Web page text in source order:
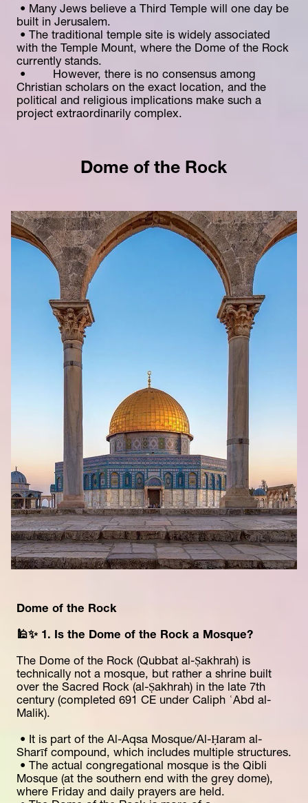
built in Jerusalem.
with the Temple Mount, where the Dome of the Rock
currently stands.
Christian scholars on the exact location, and the
political and religious implications make such a
project extraordinarily complex.
Dome of the Rock
Dome of the Rock
🕌✨ 1. Is the Dome of the Rock a Mosque?
The Dome of the Rock (Qubbat al-Ṣakhrah) is
technically not a mosque, but rather a shrine built
over the Sacred Rock (al-Ṣakhrah) in the late 7th
century (completed 691 CE under Caliph ʿAbd al-
Malik).
Sharīf compound, which includes multiple structures.
Mosque (at the southern end with the grey dome),
where Friday and daily prayers are held.